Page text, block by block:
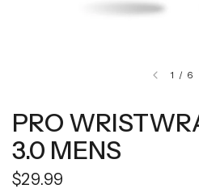
1 / 6
PRO
3.0 MENS
$29.99